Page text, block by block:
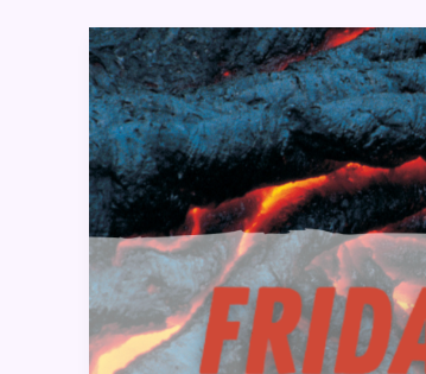
Historical
Origins:
Friday
the
13th